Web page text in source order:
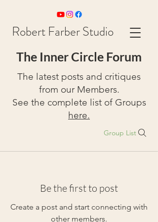
Robert Farber Studio
The Inner Circle Forum
The latest posts and critiques
from our Members.
See the complete list of Groups
here.
Group List
Be the first to post
Create a post and start connecting with
other members.